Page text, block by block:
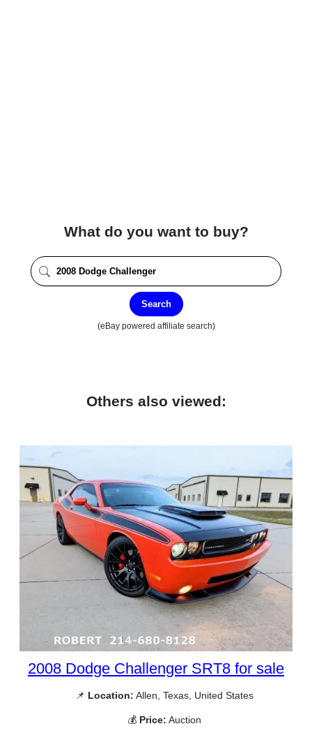
What do you want to buy?
Search
(eBay powered affiliate search)
Others also viewed:
2008 Dodge Challenger SRT8 for sale
📌 Location: Allen, Texas, United States
💰 Price: Auction